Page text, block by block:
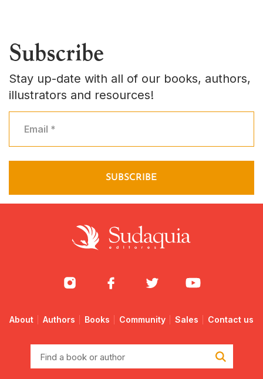
Subscribe
Stay up-date with all of our books, authors,
illustrators and resources!
About Authors Books Community Sales Contact us